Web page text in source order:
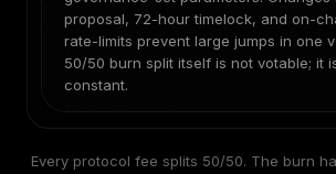
proposal, 72-hour timelock, and on-
rate-limits prevent large jumps in one
50/50 burn split itself is not votable; it
constant.
Every protocol fee splits 50/50. The burn